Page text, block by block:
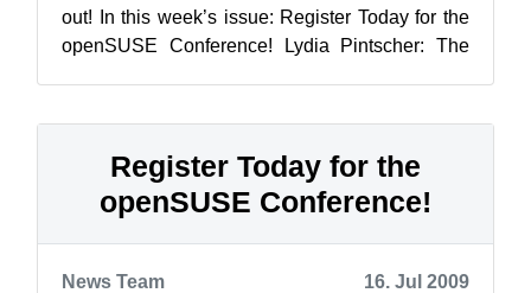
out! In this week’s issue: Register Today for the
openSUSE Conference! Lydia Pintscher: The
Register Today for the
openSUSE Conference!
News Team
16. Jul 2009